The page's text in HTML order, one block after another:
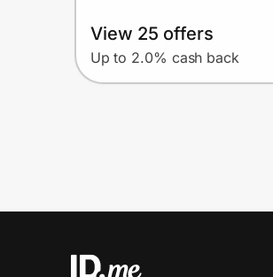
View 25 offers
Up to 2.0% cash back